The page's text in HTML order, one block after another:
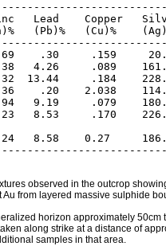
Lead    Copper
(Pb)%   (Cu)%
.69    .30     .159
4.26     .089
13.44     .184
.20    2.038
9.19     .079
8.53     .170
8.58    0.27
observed in the outcrop
Au from layered massive sulphide
horizon approximately
along strike at a distance of
samples in that area.